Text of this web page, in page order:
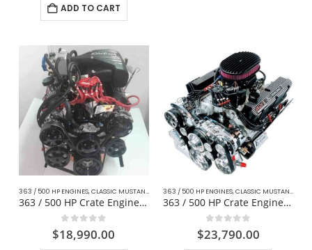
ADD TO CART
363 / 500 HP ENGINES,CLASSIC MUSTANG FORD ,COMPLETE DAILY DRIVER CRATE ENGINES
363 / 500 HP Crate Engine Fox Body For Mustang
0 out of 5
$18,990.00
363 / 500 HP ENGINES,CLASSIC MUSTANG FORD
363 / 500 HP Crate Engine W/ Manual Transmission
0 out of 5
$23,790.00